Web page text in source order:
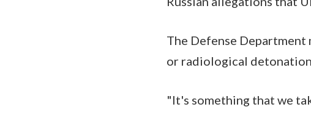
The Defense
or radiological
"It's something that we